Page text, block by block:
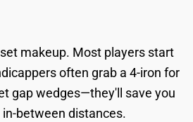
makeup. Most players start
often grab a 4-iron for
gap wedges—they'll save you
between distances.